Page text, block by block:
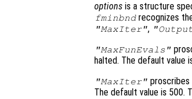
options is a structure
fminbnd recognizes
"MaxIter",
"MaxFunEvals"
halted. The default value
"MaxIter" proscribes
The default value is 500.